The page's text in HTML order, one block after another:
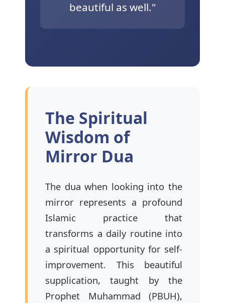
beautiful as well."
The Spiritual
Wisdom of
Mirror Dua
The dua when looking into the
mirror represents a profound
Islamic practice that
transforms a daily routine into
a spiritual opportunity for self-
improvement. This beautiful
supplication, taught by the
Prophet Muhammad (PBUH),